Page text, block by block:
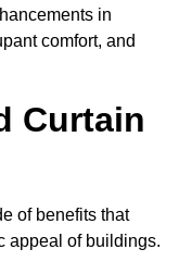
in
comfort, and
Curtain
of benefits that
appeal of buildings.